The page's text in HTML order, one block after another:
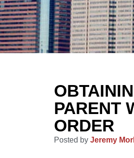
PARENT
ORDER
Posted by Jeremy